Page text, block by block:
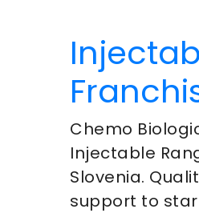
Chemo
Injectable
Slovenia.
support to